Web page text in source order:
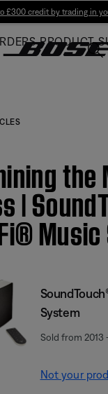
£300 credit by trading in
PRODUCT
the
|
System
Sold from 2013
Not your